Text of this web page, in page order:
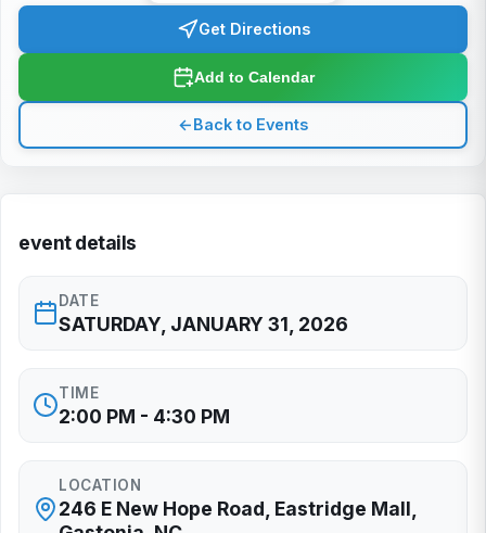
Get Directions
Add to Calendar
←Back to Events
event details
DATE
SATURDAY, JANUARY 31, 2026
TIME
2:00 PM - 4:30 PM
LOCATION
246 E New Hope Road, Eastridge Mall,